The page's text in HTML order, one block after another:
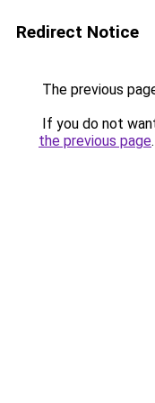
Redirect Notice
The previous
If you do not
the previous page.